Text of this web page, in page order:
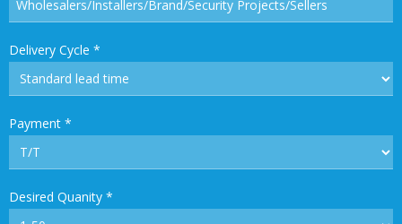
Delivery Cycle *
Payment *
Desired Quanity *